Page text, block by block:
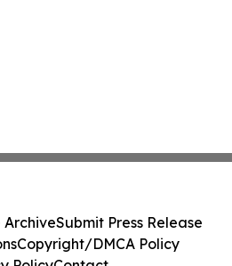
ArchiveSubmit Press Release
Copyright/DMCA Policy